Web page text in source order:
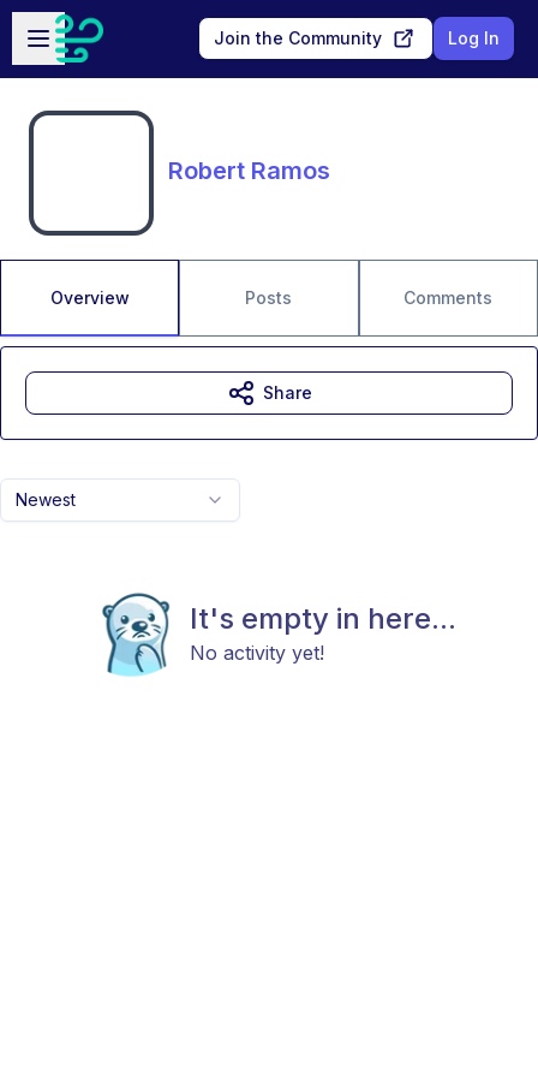
Skip to main content
Open sidebar
Join the Community Log In
Robert Ramos
Overview Posts Comments
Newest
It's empty in here...
No activity yet!
Share